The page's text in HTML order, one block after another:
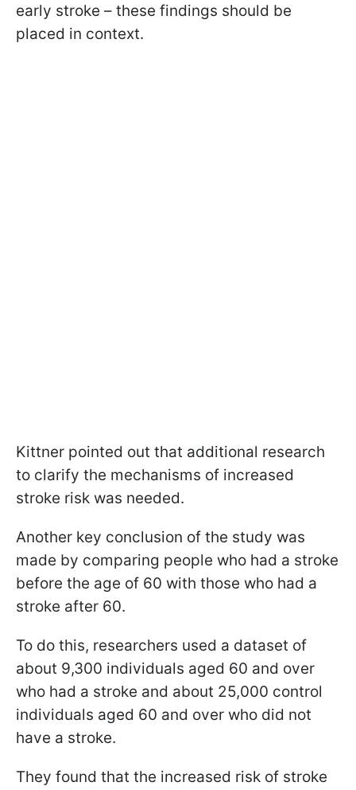
early stroke – these findings should be
placed in context.
Kittner pointed out that additional research
to clarify the mechanisms of increased
stroke risk was needed.
Another key conclusion of the study was
made by comparing people who had a stroke
before the age of 60 with those who had a
stroke after 60.
To do this, researchers used a dataset of
about 9,300 individuals aged 60 and over
who had a stroke and about 25,000 control
individuals aged 60 and over who did not
have a stroke.
They found that the increased risk of stroke